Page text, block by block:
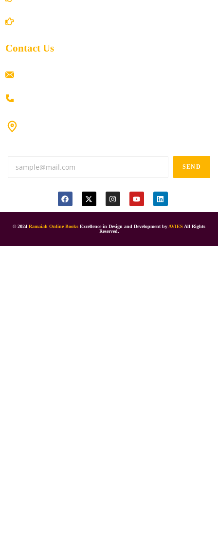
Contact Us
SEND
© 2024 Ramaiah Online Books Excellence in Design and Development byAVIES All Rights
Reserved.